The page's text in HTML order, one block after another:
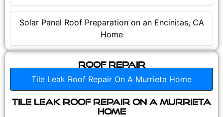
Solar Panel Roof Preparation on an Encinitas, CA
Home
Roof Repair
Tile Leak Roof Repair On A Murrieta Home
Tile Leak Roof Repair On A Murrieta
Home